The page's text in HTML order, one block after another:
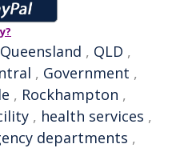
Queensland , QLD ,
, Government ,
, Rockhampton ,
, health services ,
departments ,